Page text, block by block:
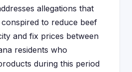
allegations that
to reduce beef
and fix prices between
residents who
during this period